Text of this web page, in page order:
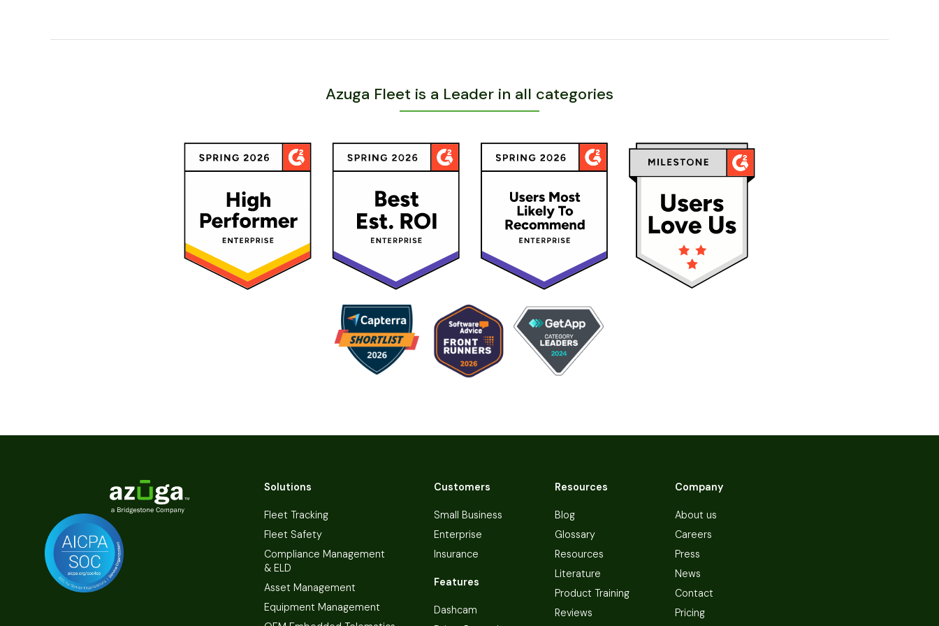
Azuga Fleet is a Leader in all categories
Solutions
Fleet Tracking
Fleet Safety
Compliance Management
& ELD
Asset Management
Equipment Management
Customers
Small Business
Enterprise
Insurance
Features
Dashcam
Resources
Blog
Glossary
Resources
Literature
Product Training
Reviews
Company
About us
Careers
Press
News
Contact
Pricing